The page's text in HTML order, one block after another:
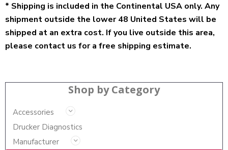
Shop by Category
Accessories
Drucker Diagnostics
Manufacturer
* Shipping is included in the Continental USA only. Any
shipment outside the lower 48 United States will be
shipped at an extra cost. If you live outside this area,
please contact us for a free shipping estimate.